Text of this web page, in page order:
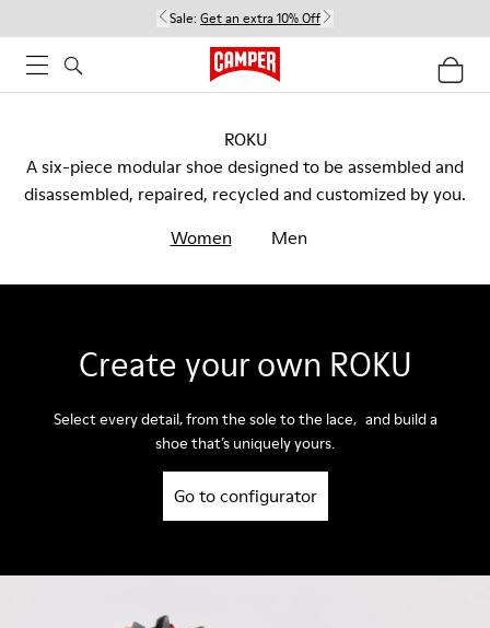
Sale: Get an extra 10% Off
ROKU
A six-piece modular shoe designed to be assembled and
disassembled, repaired, recycled and customized by you.
Women
Men
Create your own ROKU
Select every detail, from the sole to the lace, and build a
shoe that’s uniquely yours.
Go to configurator